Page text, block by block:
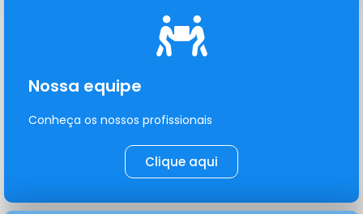
Nossa equipe
Conheça os nossos profissionais
Clique aqui